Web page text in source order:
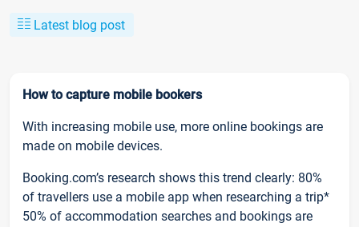
Latest blog post
How to capture mobile bookers
With increasing mobile use, more online bookings are
made on mobile devices.
Booking.com’s research shows this trend clearly: 80%
of travellers use a mobile app when researching a trip*
50% of accommodation searches and bookings are